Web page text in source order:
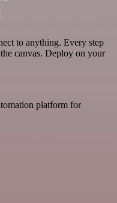
to anything. Every step
canvas. Deploy on your
platform for